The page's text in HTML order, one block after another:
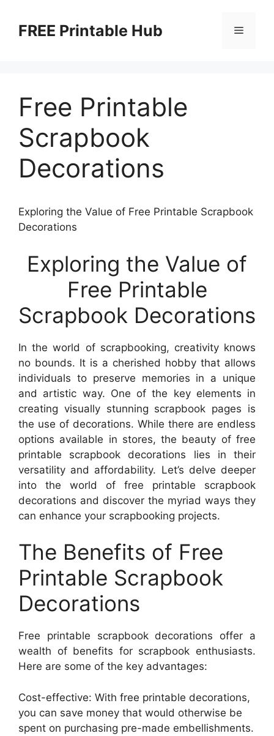
contentFREE Printable Hub Menu
Free Printable
Scrapbook
Decorations
Exploring the Value of Free Printable Scrapbook
Decorations
Exploring the Value of
Free Printable
Scrapbook Decorations
In the world of scrapbooking, creativity knows
no bounds. It is a cherished hobby that allows
individuals to preserve memories in a unique
and artistic way. One of the key elements in
creating visually stunning scrapbook pages is
the use of decorations. While there are endless
options available in stores, the beauty of free
printable scrapbook decorations lies in their
versatility and affordability. Let’s delve deeper
into the world of free printable scrapbook
decorations and discover the myriad ways they
can enhance your scrapbooking projects.
The Benefits of Free
Printable Scrapbook
Decorations
Free printable scrapbook decorations offer a
wealth of benefits for scrapbook enthusiasts.
Here are some of the key advantages:
Cost-effective: With free printable decorations,
you can save money that would otherwise be
spent on purchasing pre-made embellishments.